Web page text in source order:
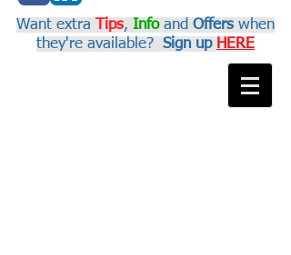
Want extra Tips, Info and Offers when
they're available? Sign up HERE